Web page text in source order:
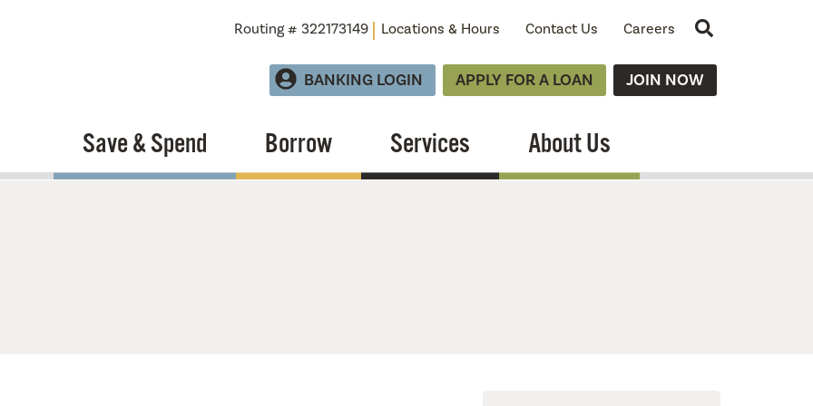
Routing # 322173149 Locations & Hours Contact Us Careers
BANKING LOGIN APPLY FOR A LOAN JOIN NOW
Save & Spend Borrow Services About Us